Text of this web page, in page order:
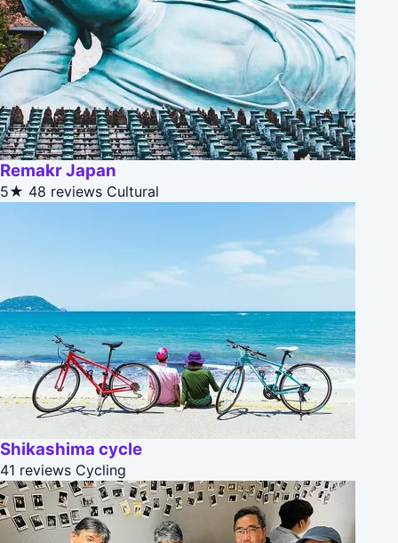
Remakr Japan
5★ 48 reviews Cultural
Shikashima cycle
41 reviews Cycling